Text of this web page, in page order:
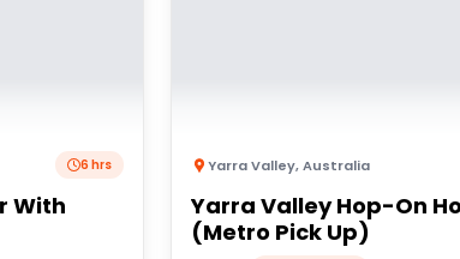
6 hrs
With
Yarra Valley,Australia
Yarra Valley Hop-On
(Metro Pick Up)